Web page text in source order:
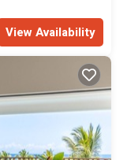
View Availability